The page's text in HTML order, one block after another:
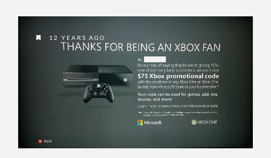
12 YEARS AGO